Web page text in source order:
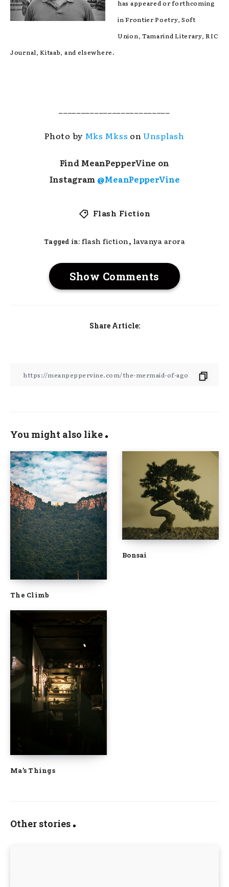
has appeared or forthcoming
in Frontier Poetry, Soft
Union, Tamarind Literary, RIC
Journal, Kitaab, and elsewhere.
Photo by Mks Mkss onUnsplash
Find MeanPepperVine on
Instagram @MeanPepperVine
Flash Fiction
Tagged in: flash fiction, lavanya arora
Show Comments
Share Article:
You might also like
The Climb
Bonsai
Ma’s Things
Other stories